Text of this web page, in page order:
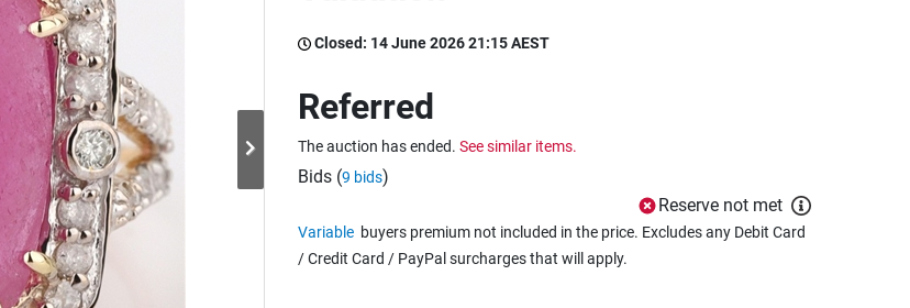
Closed: 14 June 2026 21:15 AEST
Referred
The auction has ended. See similar items.
Bids (9 bids)
Reserve not met
Variable buyers premium not included in the price. Excludes any Debit Card
/ Credit Card / PayPal surcharges that will apply.